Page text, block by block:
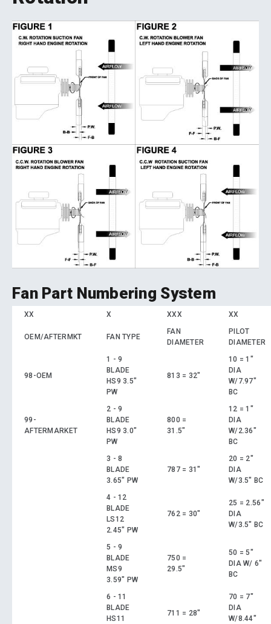
Fan Part Numbering System
XX X XXX XX
OEM/AFTERMKT FAN TYPE
FAN
DIAMETER
PILOT
DIAMETER
98-OEM
1 - 9
BLADE
HS9 3.5"
PW
813 = 32"
10 = 1"
DIA
W/7.97"
BC
99-
AFTERMARKET
2 - 9
BLADE
HS9 3.0"
PW
800 =
31.5"
12 = 1"
DIA
W/2.36"
BC
3 - 8
BLADE
3.65" PW
787 = 31"
20 = 2"
DIA
W/3.5" BC
4 - 12
BLADE
LS12
2.45" PW
762 = 30"
25 = 2.56"
DIA
W/3.5" BC
5 - 9
BLADE
MS9
3.59" PW
750 =
29.5"
50 = 5"
DIA W/ 6"
BC
6 - 11
BLADE
HS11
711 = 28"
70 = 7"
DIA
W/8.44"